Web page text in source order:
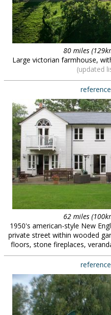
80 miles
Large victorian farmhouse,
(updated
reference
62 miles
1950's american-style New
private street within wooded
floors, stone fireplaces,
reference